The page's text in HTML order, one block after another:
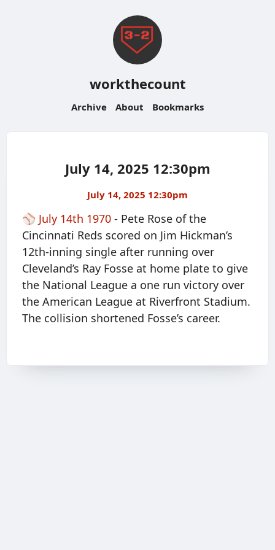
workthecount
Archive About Bookmarks
July 14, 2025 12:30pm
July 14, 2025 12:30pm
⚾️ July 14th 1970 - Pete Rose of the
Cincinnati Reds scored on Jim Hickman’s
12th-inning single after running over
Cleveland’s Ray Fosse at home plate to give
the National League a one run victory over
the American League at Riverfront Stadium.
The collision shortened Fosse’s career.